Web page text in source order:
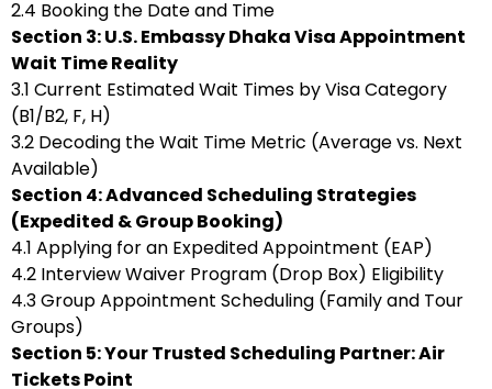
2.4 Booking the Date and Time
Section 3: U.S. Embassy Dhaka Visa Appointment
Wait Time Reality
3.1 Current Estimated Wait Times by Visa Category
(B1/B2, F, H)
3.2 Decoding the Wait Time Metric (Average vs. Next
Available)
Section 4: Advanced Scheduling Strategies
(Expedited & Group Booking)
4.1 Applying for an Expedited Appointment (EAP)
4.2 Interview Waiver Program (Drop Box) Eligibility
4.3 Group Appointment Scheduling (Family and Tour
Groups)
Section 5: Your Trusted Scheduling Partner: Air
Tickets Point